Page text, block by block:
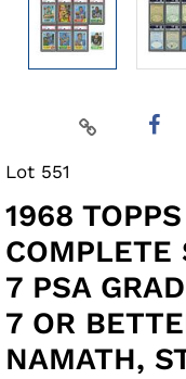
Lot 551
1968
COMPLETE
7 PSA
7 OR
NAMATH,